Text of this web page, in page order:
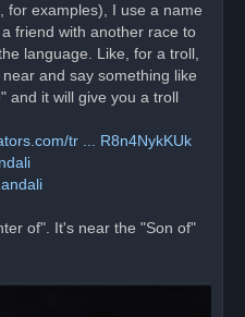
for examples), I use a name
friend with another race to
language. Like, for a troll,
and say something like
and it will give you a troll
tr ... R8n4NykKUk
of". It's near the "Son of"